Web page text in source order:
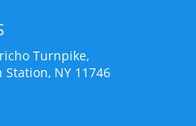
Turnpike,
NY 11746